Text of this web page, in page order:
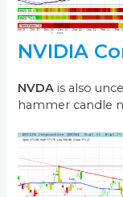
NVIDIA
NVDA is also
hammer candle